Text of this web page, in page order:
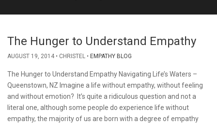
The Hunger to Understand Empathy
AUGUST 19, 2014 CHRISTEL EMPATHY BLOG
The Hunger to Understand Empathy Navigating Life’s Waters –
Queenstown, NZ Imagine a life without empathy, without feeling
and without emotion? It’s quite a ridiculous question and not a
literal one, although some people do experience life without
empathy, the majority of us are born with a degree of empathy